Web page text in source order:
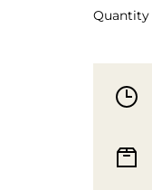
Quantity